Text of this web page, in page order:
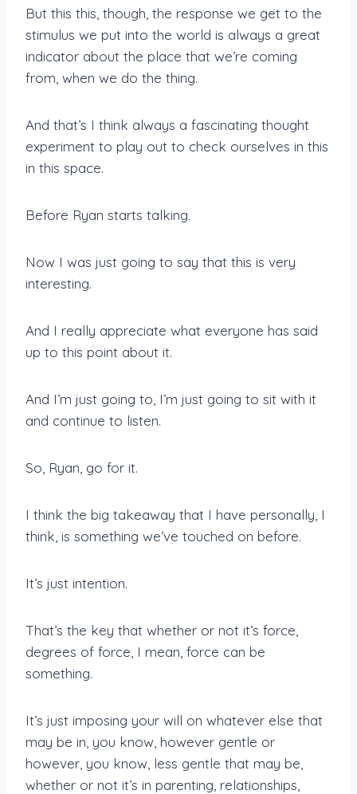
But this this, though, the response we get to the
stimulus we put into the world is always a great
indicator about the place that we’re coming
from, when we do the thing.
And that’s I think always a fascinating thought
experiment to play out to check ourselves in this
in this space.
Before Ryan starts talking.
Now I was just going to say that this is very
interesting.
And I really appreciate what everyone has said
up to this point about it.
And I’m just going to, I’m just going to sit with it
and continue to listen.
So, Ryan, go for it.
I think the big takeaway that I have personally, I
think, is something we’ve touched on before.
It’s just intention.
That’s the key that whether or not it’s force,
degrees of force, I mean, force can be
something.
It’s just imposing your will on whatever else that
may be in, you know, however gentle or
however, you know, less gentle that may be,
whether or not it’s in parenting, relationships,